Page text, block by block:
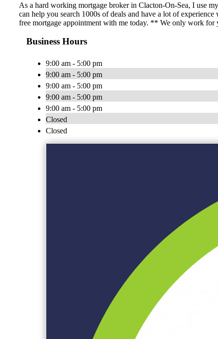
As a hard working mortgage broker in Clacton-On-Sea, I use
can help you search 1000s of deals and have a lot of
free mortgage appointment with me today. ** We only work for
Business Hours
9:00 am - 5:00 pm
9:00 am - 5:00 pm
9:00 am - 5:00 pm
9:00 am - 5:00 pm
9:00 am - 5:00 pm
Closed
Closed